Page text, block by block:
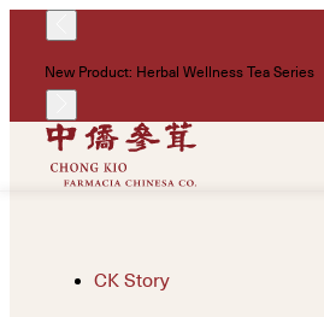
New Product: Herbal Wellness Tea Series
CK Story